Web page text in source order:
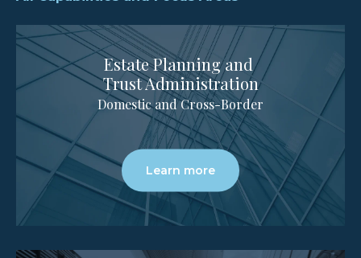
Estate Planning and
Trust Administration
Domestic and Cross-Border
Learn more